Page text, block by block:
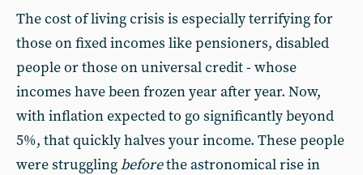
The cost of living crisis is especially terrifying for
those on fixed incomes like pensioners, disabled
people or those on universal credit - whose
incomes have been frozen year after year. Now,
with inflation expected to go significantly beyond
5%, that quickly halves your income. These people
were strugglingbeforethe astronomical rise in